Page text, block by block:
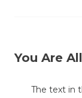
You Are
The text in